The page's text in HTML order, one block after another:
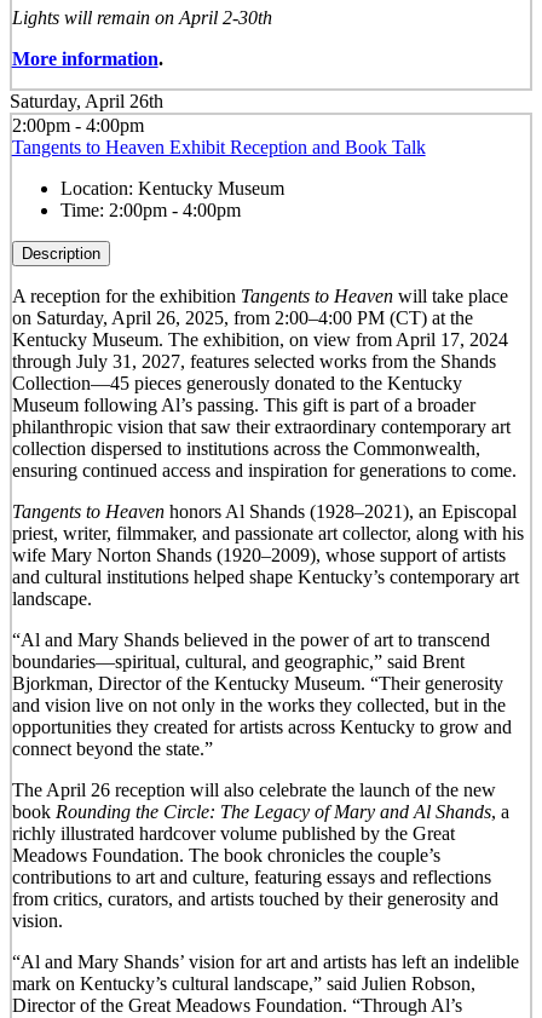
Lights will remain on April 2-30th
More information.
Saturday, April 26th
2:00pm - 4:00pm
Tangents to Heaven Exhibit Reception and Book Talk
Location: Kentucky Museum
Time: 2:00pm - 4:00pm
Description
A reception for the exhibition Tangents to Heavenwill take place
on Saturday, April 26, 2025, from 2:00–4:00 PM (CT) at the
Kentucky Museum. The exhibition, on view from April 17, 2024
through July 31, 2027, features selected works from the Shands
Collection—45 pieces generously donated to the Kentucky
Museum following Al’s passing. This gift is part of a broader
philanthropic vision that saw their extraordinary contemporary art
collection dispersed to institutions across the Commonwealth,
ensuring continued access and inspiration for generations to come.
Tangents to Heavenhonors Al Shands (1928–2021), an Episcopal
priest, writer, filmmaker, and passionate art collector, along with his
wife Mary Norton Shands (1920–2009), whose support of artists
and cultural institutions helped shape Kentucky’s contemporary art
landscape.
“Al and Mary Shands believed in the power of art to transcend
boundaries—spiritual, cultural, and geographic,” said Brent
Bjorkman, Director of the Kentucky Museum. “Their generosity
and vision live on not only in the works they collected, but in the
opportunities they created for artists across Kentucky to grow and
connect beyond the state.”
The April 26 reception will also celebrate the launch of the new
book Rounding the Circle: The Legacy of Mary and Al Shands, a
richly illustrated hardcover volume published by the Great
Meadows Foundation. The book chronicles the couple’s
contributions to art and culture, featuring essays and reflections
from critics, curators, and artists touched by their generosity and
vision.
“Al and Mary Shands’ vision for art and artists has left an indelible
mark on Kentucky’s cultural landscape,” said Julien Robson,
Director of the Great Meadows Foundation. “Through Al’s